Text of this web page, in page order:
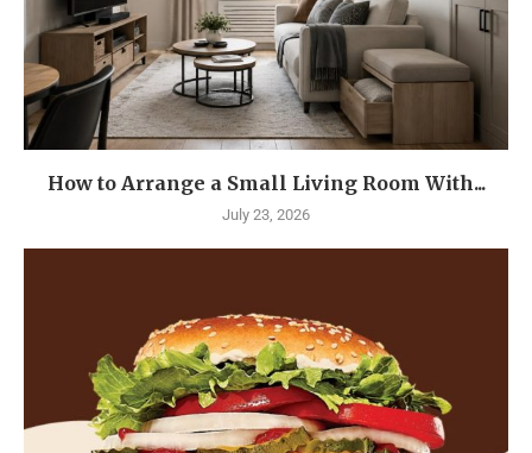
How to Arrange a Small Living Room With...
July 23, 2026